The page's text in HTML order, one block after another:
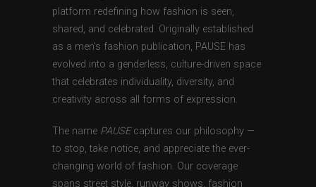
platform redefining how fashion is seen,
shared, and celebrated. Originally established
as a men’s fashion publication, PAUSE has
evolved into a genderless, culture-driven space
that celebrates individuality, diversity, and
creativity across all forms of expression.
The name PAUSEcaptures our philosophy —
to stop, take notice, and appreciate the ever-
changing world of fashion. Our coverage
spans street style, runway shows, fashion